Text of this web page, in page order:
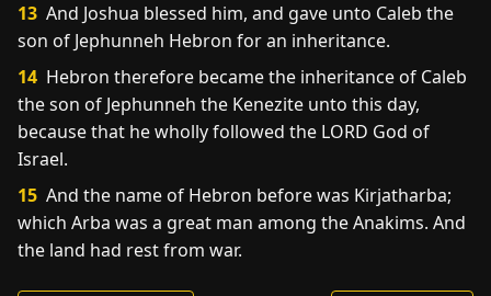
13 And Joshua blessed him, and gave unto Caleb the
son of Jephunneh Hebron for an inheritance.
14 Hebron therefore became the inheritance of Caleb
the son of Jephunneh the Kenezite unto this day,
because that he wholly followed the LORD God of
Israel.
15 And the name of Hebron before was Kirjatharba;
which Arba was a great man among the Anakims. And
the land had rest from war.